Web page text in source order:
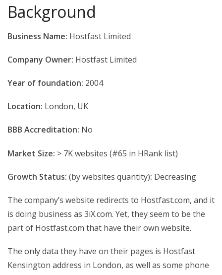
Background
Business Name: Hostfast Limited
Company Owner: Hostfast Limited
Year of foundation: 2004
Location: London, UK
BBB Accreditation: No
Market Size: > 7K websites (#65 in HRank list)
Growth Status: (by websites quantity): Decreasing
The company’s website redirects to Hostfast.com, and it
is doing business as 3iX.com. Yet, they seem to be the
part of Hostfast.com that have their own website.
The only data they have on their pages is Hostfast
Kensington address in London, as well as some phone